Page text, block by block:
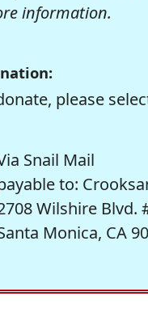
information.
please
Snail Mail
to:
Wilshire Blvd.
Monica, CA